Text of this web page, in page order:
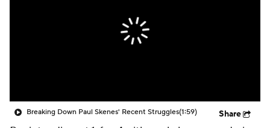
Breaking Down Paul Skenes' Recent Struggles(1:59) Share